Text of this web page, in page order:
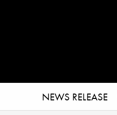
NEWS RELEASE